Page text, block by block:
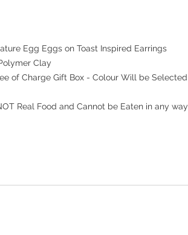
Egg Eggs on Toast Inspired Earrings
Clay
of Charge Gift Box - Colour Will be Selected
Real Food and Cannot be Eaten in any way